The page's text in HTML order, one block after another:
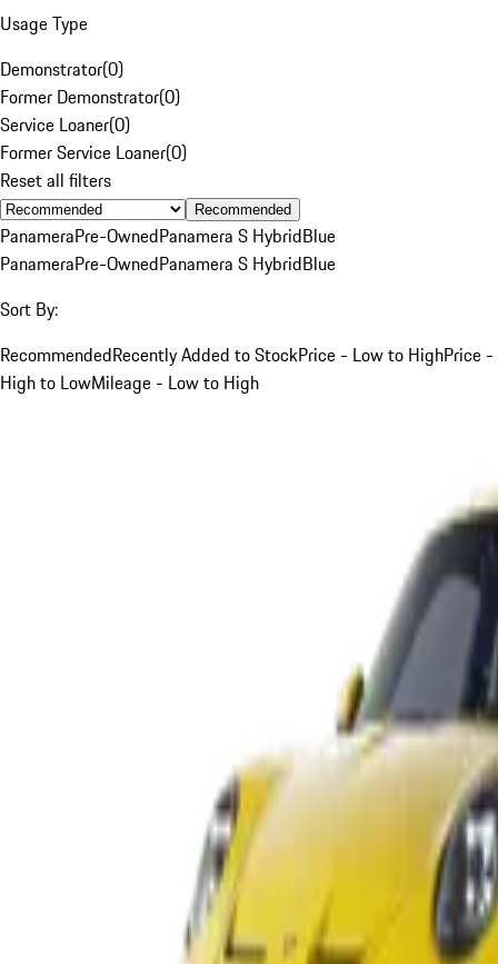
Usage Type
Demonstrator(0)
Former Demonstrator(0)
Service Loaner(0)
Former Service Loaner(0)
Reset all filters
Recommended
PanameraPre-OwnedPanamera S HybridBlue
PanameraPre-OwnedPanamera S HybridBlue
Sort By:
RecommendedRecently Added to StockPrice - Low to HighPrice -
High to LowMileage - Low to High